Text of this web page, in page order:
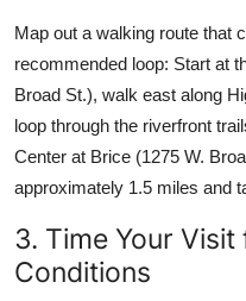
Map out a walking route that
recommended loop: Start at
Broad St.), walk east along
loop through the riverfront
Center at Brice (1275 W.
approximately 1.5 miles and
3. Time Your
Conditions